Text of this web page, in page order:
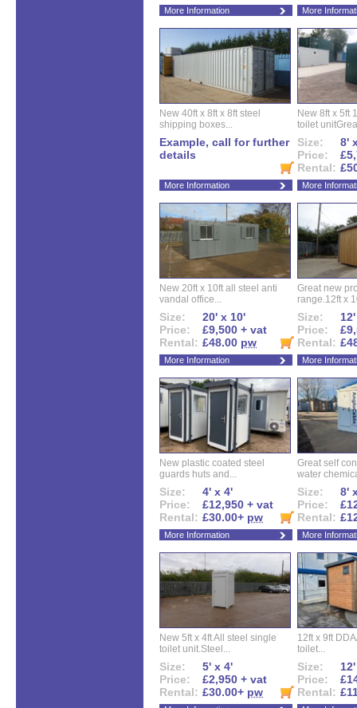
More Information More
New 40ft x 8ft x 8ft steel
shipping boxes...
Example, call for further
details
More Information
New 8ft x 5ft
toilet
Size:
8'
Price:
Rental:
More
New 20ft x 10ft all steel anti
vandal office...
Size:
20' x 10'
Price:
£9,500 + vat
Rental: £48.00 pw
More Information
Great new
range.12ft x
Size:
Price:
Rental:
More
New plastic coated steel
guards huts and...
Size:
4' x 4'
Price:
£12,950 + vat
Rental: £30.00+ pw
More Information
Great self
water
Size:
8'
Price:
Rental:
More
New 5ft x 4ft All steel single
toilet unit.Steel...
Size:
5' x 4'
Price:
£2,950 + vat
Rental: £30.00+ pw
12ft x 9ft
toilet...
Size:
Price:
Rental: